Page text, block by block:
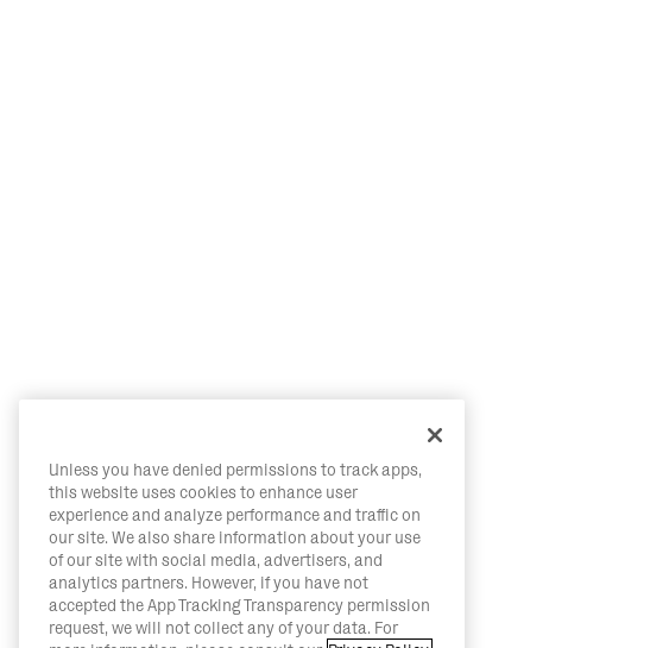
Unless you have denied permissions to track apps,
this website uses cookies to enhance user
experience and analyze performance and traffic on
our site. We also share information about your use
of our site with social media, advertisers, and
analytics partners. However, if you have not
accepted the App Tracking Transparency permission
request, we will not collect any of your data. For